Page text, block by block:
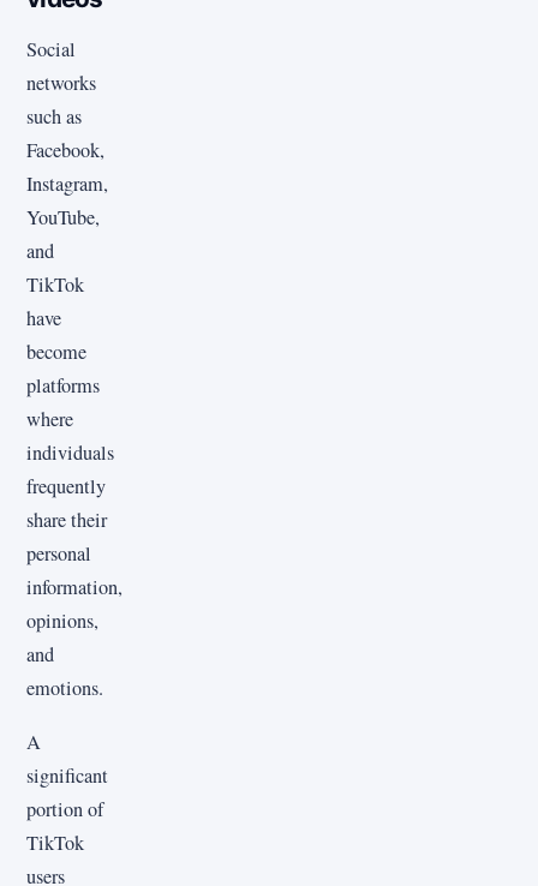
Social
networks
such as
Facebook,
Instagram,
YouTube,
and
TikTok
have
become
platforms
where
individuals
frequently
share their
personal
information,
opinions,
and
emotions.
A
significant
portion of
TikTok
users